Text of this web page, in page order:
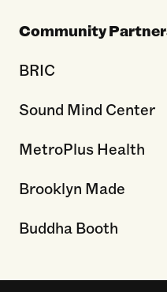
Community
BRIC
Sound Mind Center
MetroPlus Health
Brooklyn Made
Buddha Booth